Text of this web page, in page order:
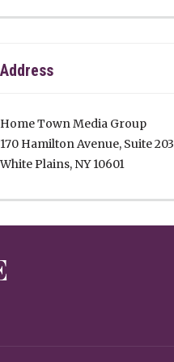
Address
Home Town Media Group
170 Hamilton Avenue, Suite 203
White Plains, NY 10601